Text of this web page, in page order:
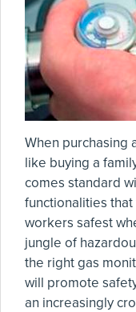
When purchasing
like buying a
comes standard
functionalities
workers safest
jungle of
the right gas
will promote
an increasingly